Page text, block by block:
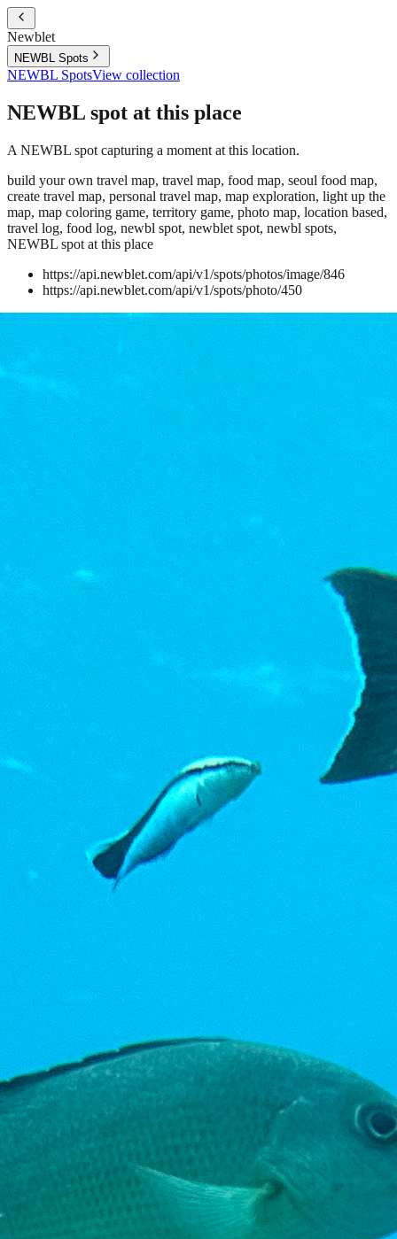
Newblet
NEWBL Spots
NEWBL SpotsView collection
NEWBL spot at this place
A NEWBL spot capturing a moment at this location.
build your own travel map, travel map, food map, seoul food map,
create travel map, personal travel map, map exploration, light up the
map, map coloring game, territory game, photo map, location based,
travel log, food log, newbl spot, newblet spot, newbl spots,
NEWBL spot at this place
https://api.newblet.com/api/v1/spots/photos/image/846
https://api.newblet.com/api/v1/spots/photo/450